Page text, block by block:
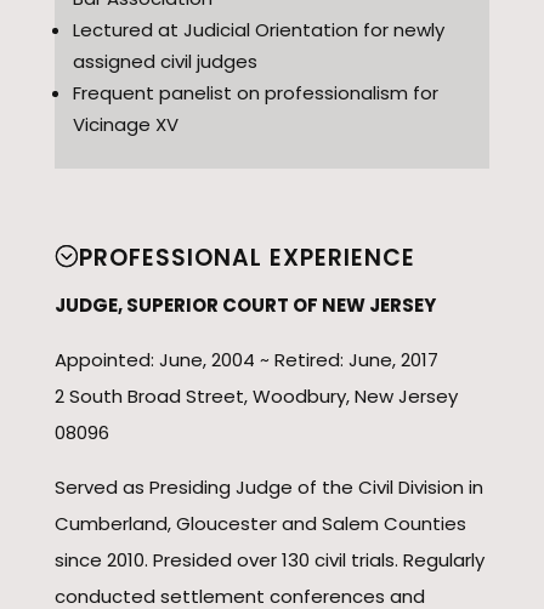
Lectured at Judicial Orientation for newly
assigned civil judges
Frequent panelist on professionalism for
Vicinage XV
PROFESSIONAL EXPERIENCE
JUDGE, SUPERIOR COURT OF NEW JERSEY
Appointed: June, 2004 ~ Retired: June, 2017
2 South Broad Street, Woodbury, New Jersey
08096
Served as Presiding Judge of the Civil Division in
Cumberland, Gloucester and Salem Counties
since 2010. Presided over 130 civil trials. Regularly
conducted settlement conferences and